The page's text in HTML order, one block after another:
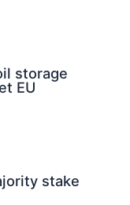
storage
EU
stake